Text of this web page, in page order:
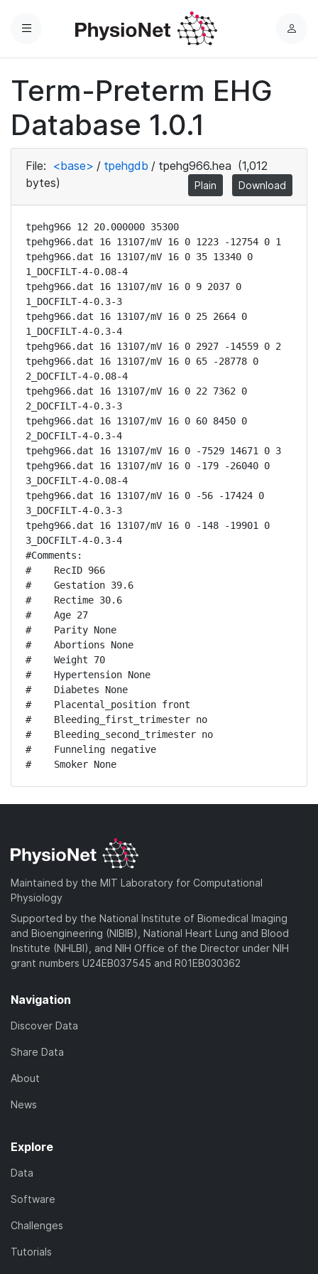
Menu
L
Term-Preterm EHG
Database 1.0.1
File: <base> / tpehgdb / tpehg966.hea (1,012
bytes)
Plain Download
tpehg966 12 20.000000 35300
tpehg966.dat 16 13107/mV 16 0 1223 -12754 0 1
tpehg966.dat 16 13107/mV 16 0 35 13340 0
1_DOCFILT-4-0.08-4
tpehg966.dat 16 13107/mV 16 0 9 2037 0
1_DOCFILT-4-0.3-3
tpehg966.dat 16 13107/mV 16 0 25 2664 0
1_DOCFILT-4-0.3-4
tpehg966.dat 16 13107/mV 16 0 2927 -14559 0 2
tpehg966.dat 16 13107/mV 16 0 65 -28778 0
2_DOCFILT-4-0.08-4
tpehg966.dat 16 13107/mV 16 0 22 7362 0
2_DOCFILT-4-0.3-3
tpehg966.dat 16 13107/mV 16 0 60 8450 0
2_DOCFILT-4-0.3-4
tpehg966.dat 16 13107/mV 16 0 -7529 14671 0 3
tpehg966.dat 16 13107/mV 16 0 -179 -26040 0
3_DOCFILT-4-0.08-4
tpehg966.dat 16 13107/mV 16 0 -56 -17424 0
3_DOCFILT-4-0.3-3
tpehg966.dat 16 13107/mV 16 0 -148 -19901 0
3_DOCFILT-4-0.3-4
#Comments:
#    RecID 966
#    Gestation 39.6
#    Rectime 30.6
#    Age 27
#    Parity None
#    Abortions None
#    Weight 70
#    Hypertension None
#    Diabetes None
#    Placental_position front
#    Bleeding_first_trimester no
#    Bleeding_second_trimester no
#    Funneling negative
#    Smoker None
Maintained by the MIT Laboratory for Computational
Physiology
Supported by the National Institute of Biomedical Imaging
and Bioengineering (NIBIB), National Heart Lung and Blood
Institute (NHLBI), and NIH Office of the Director under NIH
grant numbers U24EB037545 and R01EB030362
Navigation
Discover Data
Share Data
About
News
Explore
Data
Software
Challenges
Tutorials